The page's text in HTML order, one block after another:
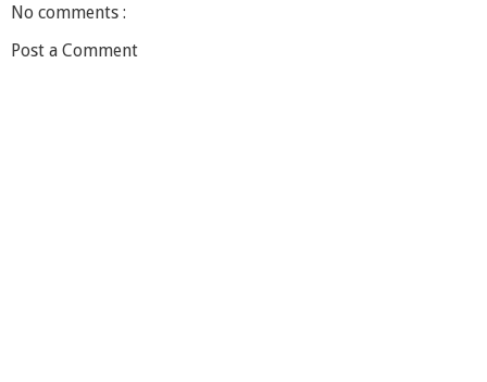
No comments :
Post a Comment